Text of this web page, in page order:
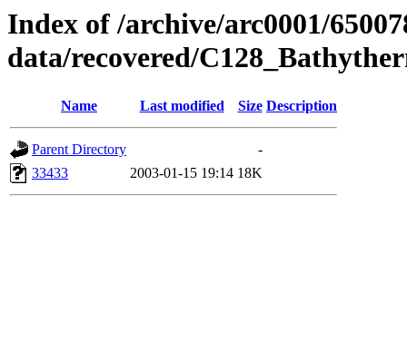
Index of /archive/arc0001/
data/recovered/
Name Last modified Size Description
Parent Directory
-
33433
2003-01-15 19:14 18K